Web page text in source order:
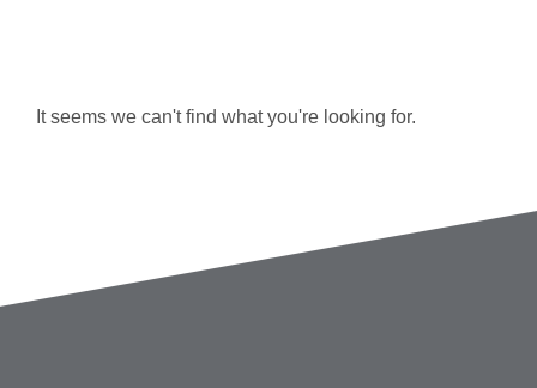
It seems we can't find what you're looking for.